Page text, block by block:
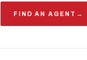
FIND AN AGENT →